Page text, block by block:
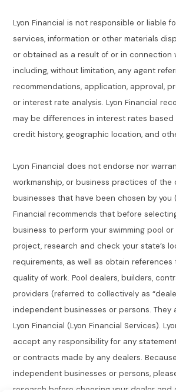
Lyon Financial is not responsible or liable
services, information or other materials
or obtained as a result of or in connection
including, without limitation, any agent
recommendations, application, approval,
or interest rate analysis. Lyon Financial
may be differences in interest rates based
credit history, geographic location, and
Lyon Financial does not endorse nor
workmanship, or business practices of
businesses that have been chosen by you
Financial recommends that before
business to perform your swimming pool
project, research and check your state’s
requirements, as well as obtain references
quality of work. Pool dealers, builders,
providers (referred to collectively as
independent businesses or persons. They
Lyon Financial (Lyon Financial Services).
accept any responsibility for any
or contracts made by any dealers.
independent businesses or persons,
research before choosing your dealer and